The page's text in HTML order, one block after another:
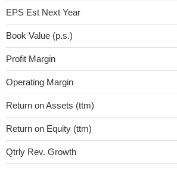
EPS Est Next Year
Book Value (p.s.)
Profit Margin
Operating Margin
Return on Assets (ttm)
Return on Equity (ttm)
Qtrly Rev. Growth